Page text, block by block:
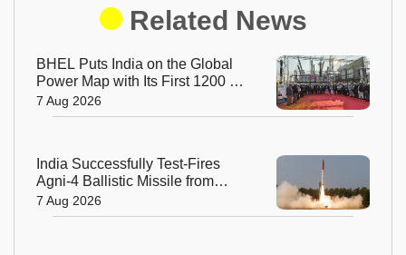
Related News
BHEL Puts India on the Global
Power Map with Its First 1200 kV
Ultra High Voltage Transformer
7 Aug 2026
India Successfully Test-Fires
Agni-4 Ballistic Missile from
Odisha
7 Aug 2026